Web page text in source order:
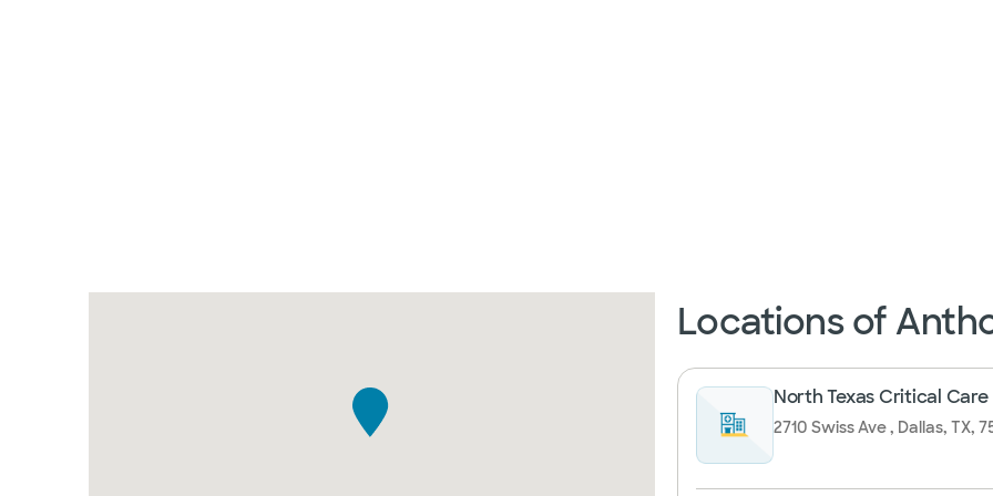
Locations of
North Texas Critical Care
2710 Swiss Ave , Dallas, TX,